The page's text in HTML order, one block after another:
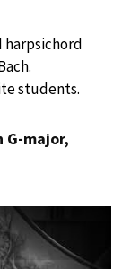
harpsichord
students.
G-major,